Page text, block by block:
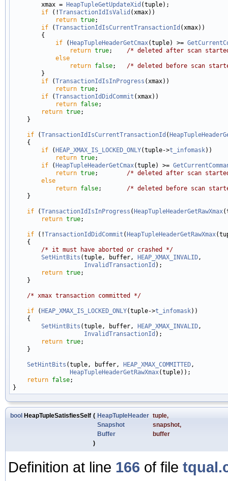
        xmax =
HeapTupleGetUpdateXid (tuple);
if (!TransactionIdIsValid (xmax))
return true;
if (TransactionIdIsCurrentTransactionId (xmax))
        {
if ( HeapTupleHeaderGetCmax(tuple) >=
return true; /* deleted after scan
else
return false; /* deleted before scan
        }
if (TransactionIdIsInProgress (xmax))
return true;
if (TransactionIdDidCommit (xmax))
return false;
return true;
    }
if (TransactionIdIsCurrentTransactionId (
    {
if ( HEAP_XMAX_IS_LOCKED_ONLY(tuple->t_infomask))
return true;
if ( HeapTupleHeaderGetCmax(tuple) >=
return true; /* deleted after scan
else
return false; /* deleted before scan
    }
if (TransactionIdIsInProgress ( HeapTupleHeaderGetRawXmax
return true;
if (!TransactionIdDidCommit ( HeapTupleHeaderGetRawXmax
    {
/* it must have aborted or crashed */
SetHintBits (tuple, buffer, HEAP_XMAX_INVALID,
InvalidTransactionId );
return true;
    }
/* xmax transaction committed */
if ( HEAP_XMAX_IS_LOCKED_ONLY(tuple->t_infomask))
    {
SetHintBits (tuple, buffer, HEAP_XMAX_INVALID,
InvalidTransactionId );
return true;
    }
SetHintBits (tuple, buffer, HEAP_XMAX_COMMITTED,
HeapTupleHeaderGetRawXmax(tuple));
return false;
bool HeapTupleSatisfiesSelf ( HeapTupleHeader tuple,
Snapshot
snapshot,
Buffer
buffer
)
Definition at line 166 of file